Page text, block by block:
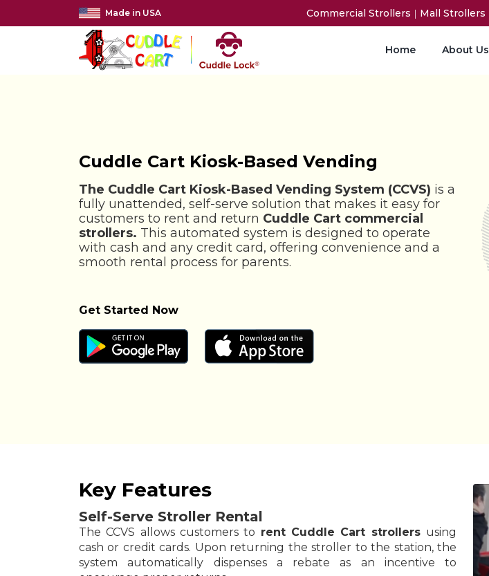
Made in USA Commercial Strollers | Mall Strollers
Home About Us
Cuddle Cart Kiosk-Based Vending
The Cuddle Cart Kiosk-Based Vending System (CCVS) is a
fully unattended, self-serve solution that makes it easy for
customers to rent and return Cuddle Cart commercial
strollers. This automated system is designed to operate
with cash and any credit card, offering convenience and a
smooth rental process for parents.
Get Started Now
Key Features
Self-Serve Stroller Rental
The CCVS allows customers to rent Cuddle Cart strollers using
cash or credit cards. Upon returning the stroller to the station, the
system automatically dispenses a rebate as an incentive to